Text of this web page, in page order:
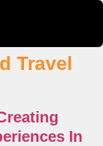
Travel
In